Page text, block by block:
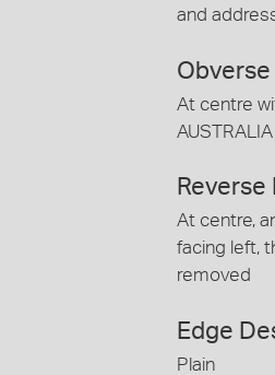
and
At centre
At centre,
facing left,
removed
Edge
Plain